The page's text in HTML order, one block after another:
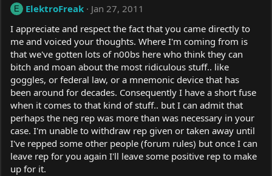
E ElektroFreak
Jan 27, 2011
I appreciate and respect the fact that you came directly to
me and voiced your thoughts. Where I'm coming from is
that we've gotten lots of n00bs here who think they can
bitch and moan about the most ridiculous stuff.. like
goggles, or federal law, or a mnemonic device that has
been around for decades. Consequently I have a short fuse
when it comes to that kind of stuff.. but I can admit that
perhaps the neg rep was more than was necessary in your
case. I'm unable to withdraw rep given or taken away until
I've repped some other people (forum rules) but once I can
leave rep for you again I'll leave some positive rep to make
up for it.